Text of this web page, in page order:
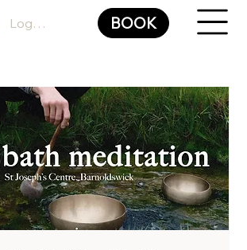
Log In BOOK